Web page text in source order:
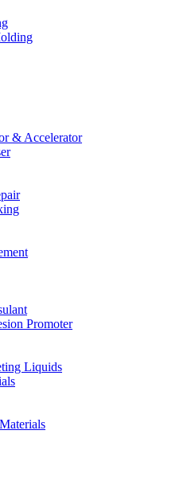
& Accelerator
Promoter
Liquids